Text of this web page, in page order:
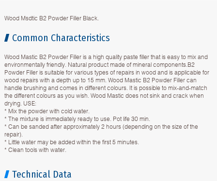
Wood Msdtic B2 Powder Filler Black.
Common Characteristics
Wood Mastic B2 Powder Filler is a high quality paste filler that is easy to mix and
environmentally friendly. Natural product made of mineral components.B2
Powder Filler is suitable for various types of repairs in wood and is applicable for
wood repairs with a depth up to 15 mm. Wood Mastic B2 Powder Filler can
handle brushing and comes in different colours. It is possible to mix-and-match
the different colours as you wish. Wood Mastic does not sink and crack when
drying. USE:
* Mix the powder with cold water.
* The mixture is immediately ready to use. Pot life 30 min.
* Can be sanded after approximately 2 hours (depending on the size of the
repair).
* Little water may be added within the first 5 minutes.
* Clean tools with water.
Technical Data